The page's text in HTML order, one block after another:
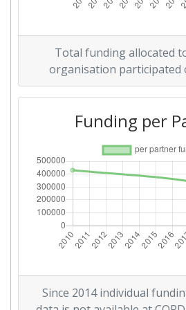
Partner Constancy:
Project Leadership
2009
Criterium:
Overall Score:
Total Project Funding
Partner:
Total Number of
Total funding allocated
organisation participated
Funding per
Since 2014 individual